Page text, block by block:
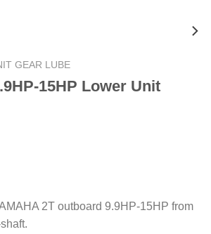
GEAR LUBE
15HP Lower Unit
2T outboard 9.9HP-15HP from